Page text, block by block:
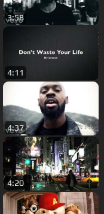
3:58
4:11
4:37
4:20